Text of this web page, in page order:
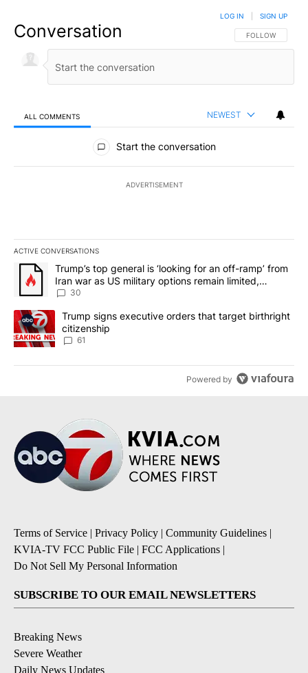
Conversation FOLLOW THIS
FOLLOW
LOG IN SIGN UP
ALL COMMENTS NEWEST
All Comments
Start the conversation
ADVERTISEMENT
ACTIVE CONVERSATIONS
The following is a list of the most commented articles in the last
A trending article titled "Trump’s top general is ‘looking for an
Trump’s top general is ‘looking for an off-ramp’ from
Iran war as US military options remain limited,
sources say
30
A trending article titled "Trump signs executive orders that
Trump signs executive orders that target birthright
citizenship
61
Powered by
Terms of Service | Privacy Policy | Community Guidelines |
KVIA-TV FCC Public File | FCC Applications |
Do Not Sell My Personal Information
SUBSCRIBE TO OUR EMAIL NEWSLETTERS
Breaking News
Severe Weather
Daily News Updates